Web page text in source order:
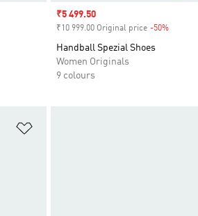
Sale price
₹5 499.50
₹10 999.00 Original price -50%Discount
Handball Spezial Shoes
Women Originals
9 colours